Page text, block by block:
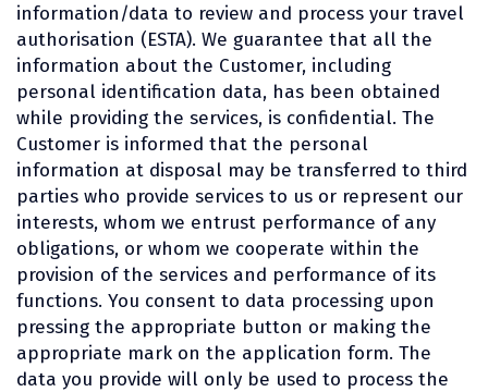
information/data to review and process your travel
authorisation (ESTA). We guarantee that all the
information about the Customer, including
personal identification data, has been obtained
while providing the services, is confidential. The
Customer is informed that the personal
information at disposal may be transferred to third
parties who provide services to us or represent our
interests, whom we entrust performance of any
obligations, or whom we cooperate within the
provision of the services and performance of its
functions. You consent to data processing upon
pressing the appropriate button or making the
appropriate mark on the application form. The
data you provide will only be used to process the